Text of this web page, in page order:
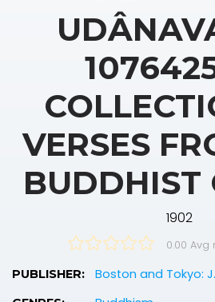
VERSES
BUDDHIST
1902
0.00 Avg
PUBLISHER: Boston and Tokyo: